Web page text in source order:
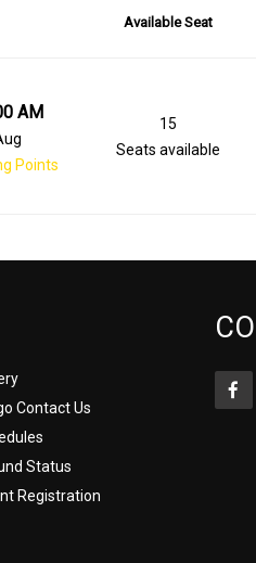
Available Seat
AM
Points
15
Seats available
Contact Us
Status
Registration